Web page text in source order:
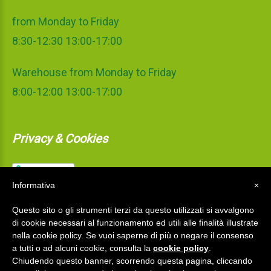
from Monday to Friday
8:30-12:30 13:00-17:00
Warehouse from Monday to Friday
8:00-12:00 13:00-17:00
Privacy & Cookies
×
Informativa
Questo sito o gli strumenti terzi da questo utilizzati si avvalgono
di cookie necessari al funzionamento ed utili alle finalità illustrate
nella cookie policy. Se vuoi saperne di più o negare il consenso
a tutti o ad alcuni cookie, consulta la cookie policy
Chiudendo questo banner, scorrendo questa pagina, cliccando